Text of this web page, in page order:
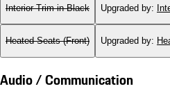
Interior Trim in Black Upgraded by:
Heated Seats (Front) Upgraded by:
Audio / Communication